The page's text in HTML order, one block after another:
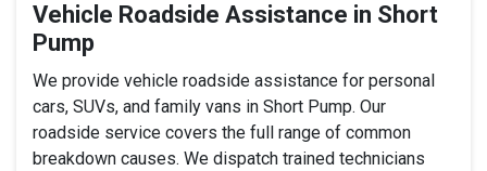
Vehicle Roadside Assistance in Short
Pump
We provide vehicle roadside assistance for personal
cars, SUVs, and family vans in Short Pump. Our
roadside service covers the full range of common
breakdown causes. We dispatch trained technicians